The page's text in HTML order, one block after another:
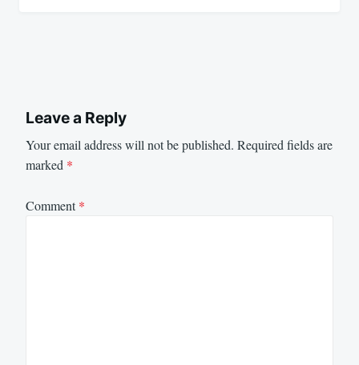
Leave a Reply
Your email address will not be published. Required fields are
marked *
Comment*